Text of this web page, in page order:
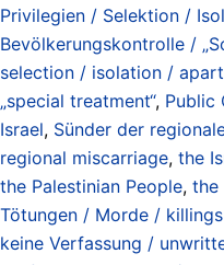
Privilegien / Selektion /
Bevölkerungskontrolle /
selection / isolation /
„special treatment“, Public
Israel, Sünder der
regional miscarriage, the
the Palestinian People, the
Tötungen / Morde /
keine Verfassung /